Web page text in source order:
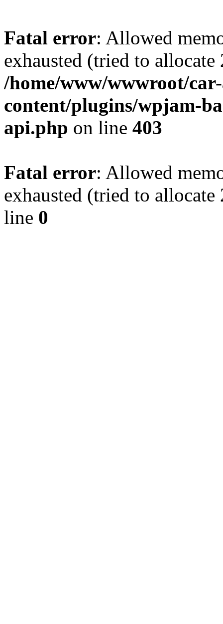
Fatal error: Allowed
exhausted (tried to
/home/www/wwwroot/
content/plugins/wpjam-
api.php on line 403
Fatal error: Allowed
exhausted (tried to
line 0